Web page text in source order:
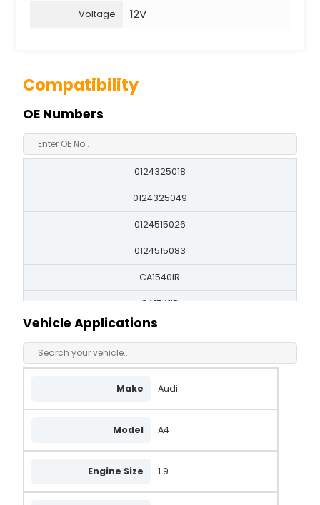
Voltage 12V
Compatibility
OE Numbers
0124325018
0124325049
0124515026
0124515083
CA1540IR
CA1541IR
DRB1870
LRA02756
LRB00518
LRB518
Vehicle Applications
Make Audi
Model A4
Engine Size 1.9